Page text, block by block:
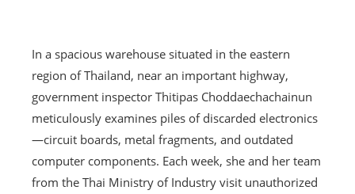
In a spacious warehouse situated in the eastern
region of Thailand, near an important highway,
government inspector Thitipas Choddaechachainun
meticulously examines piles of discarded electronics
—circuit boards, metal fragments, and outdated
computer components. Each week, she and her team
from the Thai Ministry of Industry visit unauthorized